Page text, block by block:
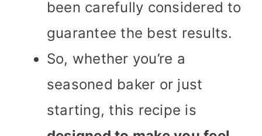
been carefully considered to
guarantee the best results.
So, whether you’re a
seasoned baker or just
starting, this recipe is